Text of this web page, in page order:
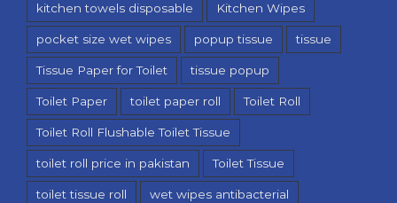
kitchen towels disposable Kitchen Wipes
pocket size wet wipes popup tissue tissue
Tissue Paper for Toilet tissue popup
Toilet Paper toilet paper roll Toilet Roll
Toilet Roll Flushable Toilet Tissue
toilet roll price in pakistan Toilet Tissue
toilet tissue roll wet wipes antibacterial